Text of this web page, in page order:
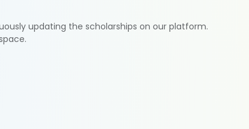
updating the scholarships on our platform.